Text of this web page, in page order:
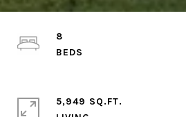
8
5,949 SQ.FT.